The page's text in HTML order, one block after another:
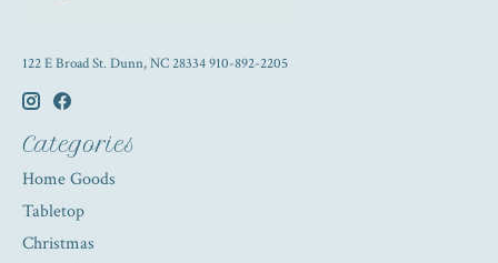
122 E Broad St. Dunn, NC 28334 910-892-2205
Categories
Home Goods
Tabletop
Christmas